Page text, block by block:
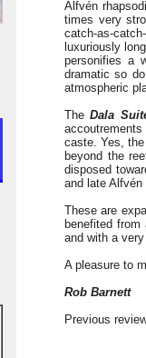
Alfvén
times very
catch-as-
luxuriously
personifies a
dramatic so
atmospheric
TheDala
caste. Yes,
beyond the
disposed
and late
These are
benefited
and with a
A pleasure to
Rob Barnett
Previous